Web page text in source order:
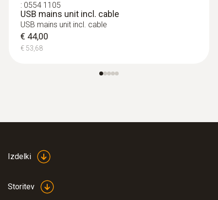
: 0554 1105
USB mains unit incl. cable
USB mains unit incl. cable
€ 44,00
€ 53,68
Izdelki
Storitev